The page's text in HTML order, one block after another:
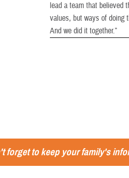
lead a team that believed
values, but ways of doing
And we did it together.”
forget to keep your family's